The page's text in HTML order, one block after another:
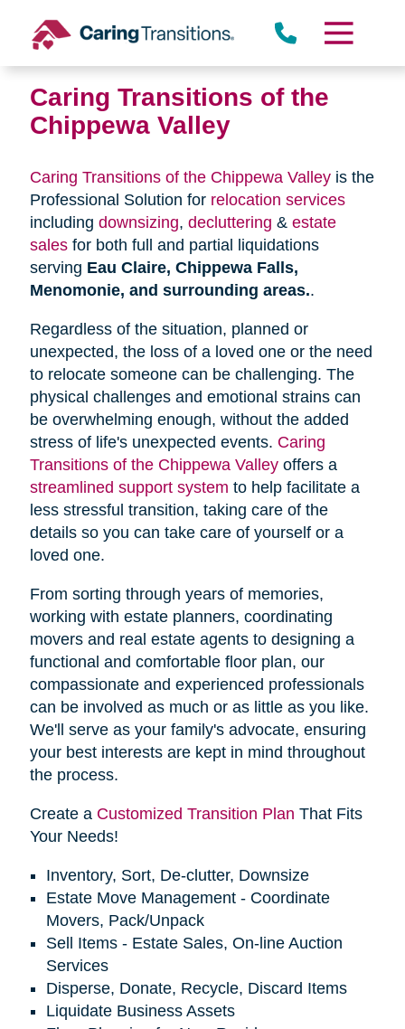
content
Caring Transitions of the
Chippewa Valley
Caring Transitions of the Chippewa Valleyis the
Professional Solution for relocation services
including downsizing, decluttering & estate
salesfor both full and partial liquidations
serving Eau Claire, Chippewa Falls,
Menomonie, and surrounding areas..
Regardless of the situation, planned or
unexpected, the loss of a loved one or the need
to relocate someone can be challenging. The
physical challenges and emotional strains can
be overwhelming enough, without the added
stress of life's unexpected events. Caring
Transitions of the Chippewa Valleyoffers a
streamlined support system to help facilitate a
less stressful transition, taking care of the
details so you can take care of yourself or a
loved one.
From sorting through years of memories,
working with estate planners, coordinating
movers and real estate agents to designing a
functional and comfortable floor plan, our
compassionate and experienced professionals
can be involved as much or as little as you like.
We'll serve as your family's advocate, ensuring
your best interests are kept in mind throughout
the process.
Create a Customized Transition Plan That Fits
Your Needs!
Inventory, Sort, De-clutter, Downsize
Estate Move Management - Coordinate
Movers, Pack/Unpack
Sell Items - Estate Sales, On-line Auction
Services
Disperse, Donate, Recycle, Discard Items
Liquidate Business Assets